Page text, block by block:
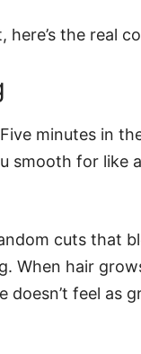
the real
minutes in
smooth for like
cuts that
When hair
doesn’t feel as